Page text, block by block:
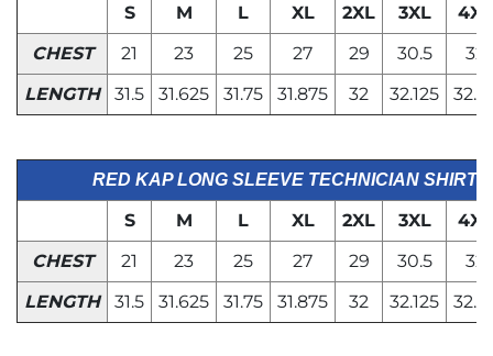
S M L XL 2XL 3XL
4XL
CHEST
21 23 25 27 29 30.5
32
LENGTH
31.5 31.625 31.75 31.875 32 32.125
RED KAP LONG SLEEVE TECHNICIAN SHIRT
S M L XL 2XL 3XL
4XL
CHEST
21 23 25 27 29 30.5
32
LENGTH
31.5 31.625 31.75 31.875 32 32.125